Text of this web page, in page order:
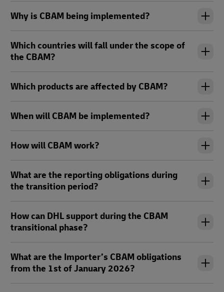
Why is CBAM being implemented?
Which countries will fall under the scope of
the CBAM?
Which products are affected by CBAM?
When will CBAM be implemented?
How will CBAM work?
What are the reporting obligations during
the transition period?
How can DHL support during the CBAM
transitional phase?
What are the Importer’s CBAM obligations
from the 1st of January 2026?